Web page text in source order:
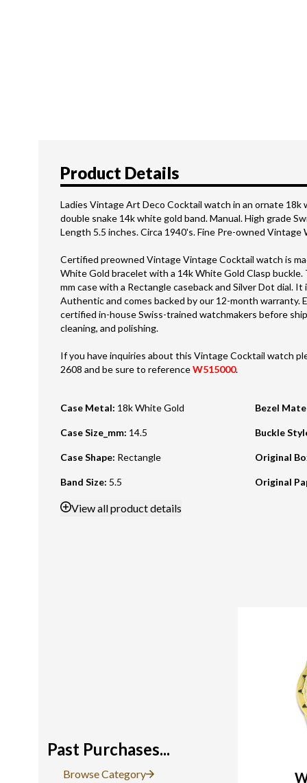
Product Details
Ladies Vintage Art Deco Cocktail watch in an ornate 18k
double snake 14k white gold band. Manual. High grade
Length 5.5 inches. Circa 1940's. Fine Pre-owned Vintage
Certified preowned Vintage Vintage Cocktail watch is
White Gold bracelet with a 14k White Gold Clasp buckle.
mm case with a Rectangle caseback and Silver Dot dial.
Authentic and comes backed by our 12-month warranty.
certified in-house Swiss-trained watchmakers before
cleaning, and polishing.
If you have inquiries about this Vintage Cocktail watch
2608 and be sure to referenceW515000.
Case Metal: 18k White Gold
Case Size_mm: 14.5
Case Shape: Rectangle
Band Size: 5.5
Bezel
Buckle
Original
Original
Viewall product details
Past Purchases...
Browse Category